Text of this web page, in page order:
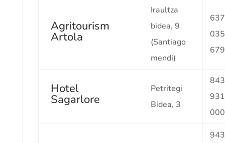
Agritourism
Artola
Iraultza
bidea, 9
(Santiago
mendi)
637
035
679
Hotel
Sagarlore
Petritegi
Bidea, 3
843
931
000
943